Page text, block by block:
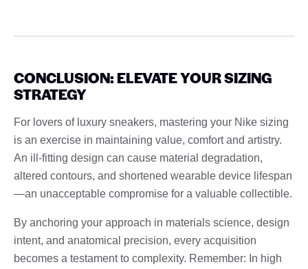
CONCLUSION: ELEVATE YOUR SIZING
STRATEGY
For lovers of luxury sneakers, mastering your Nike sizing
is an exercise in maintaining value, comfort and artistry.
An ill-fitting design can cause material degradation,
altered contours, and shortened wearable device lifespan
—an unacceptable compromise for a valuable collectible.
By anchoring your approach in materials science, design
intent, and anatomical precision, every acquisition
becomes a testament to complexity. Remember: In high